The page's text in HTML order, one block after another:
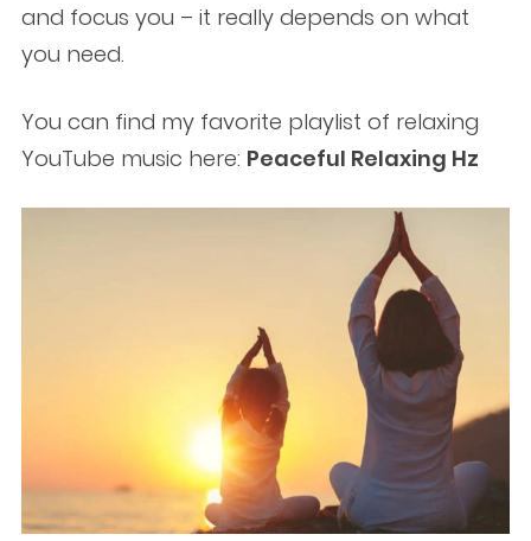
and focus you – it really depends on what
you need.
You can find my favorite playlist of relaxing
YouTube music here: Peaceful Relaxing Hz